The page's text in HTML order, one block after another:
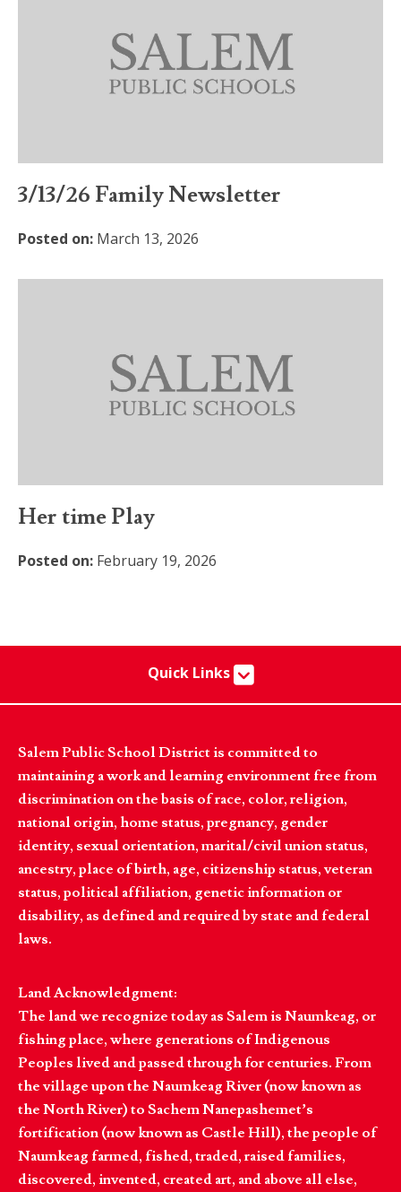
3/13/26 Family Newsletter
Posted on: March 13, 2026
Her time Play
Posted on: February 19, 2026
Quick Links
Salem Public School District is committed to
maintaining a work and learning environment free from
discrimination on the basis of race, color, religion,
national origin, home status, pregnancy, gender
identity, sexual orientation, marital/civil union status,
ancestry, place of birth, age, citizenship status, veteran
status, political affiliation, genetic information or
disability, as defined and required by state and federal
laws.
Land Acknowledgment:
The land we recognize today as Salem is Naumkeag, or
fishing place, where generations of Indigenous
Peoples lived and passed through for centuries. From
the village upon the Naumkeag River (now known as
the North River) to Sachem Nanepashemet’s
fortification (now known as Castle Hill), the people of
Naumkeag farmed, fished, traded, raised families,
discovered, invented, created art, and above all else,